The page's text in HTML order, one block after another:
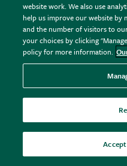
Tweed gardening
20% off
website work. We also use
help us improve our website by
and the number of visitors to
your choices by clicking
policy for more information.